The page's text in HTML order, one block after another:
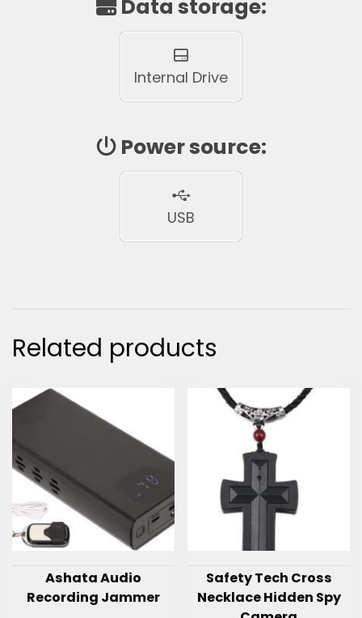
Data storage:
Internal Drive
Power source:
USB
Related products
Ashata Audio
Recording Jammer
Safety Tech Cross
Necklace Hidden Spy